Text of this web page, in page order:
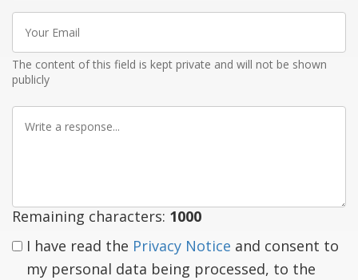
Email
The content of this field is kept private and will not be shown
publicly
Remaining characters: 1000
I have read the Privacy Notice and consent to
my personal data being processed, to the